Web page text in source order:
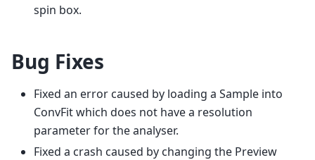
spin box.
Bug Fixes
Fixed an error caused by loading a Sample into
ConvFit which does not have a resolution
parameter for the analyser.
Fixed a crash caused by changing the Preview